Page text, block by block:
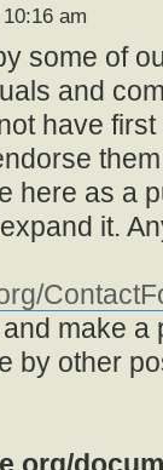
am
some of
and
have
here as a
it.
make a
by other